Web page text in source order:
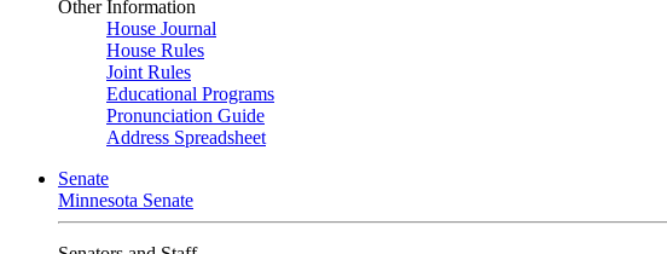
Other Information
House Journal
House Rules
Joint Rules
Educational Programs
Pronunciation Guide
Address Spreadsheet
Senate
Minnesota Senate